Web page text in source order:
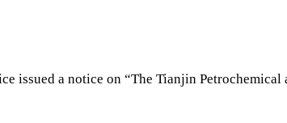
issued a notice on “The Tianjin